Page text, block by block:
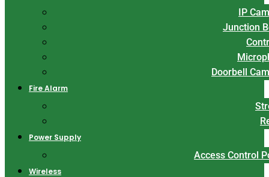
IP
Junction
Doorbell
Fire Alarm
Power Supply
Access Control
Wireless